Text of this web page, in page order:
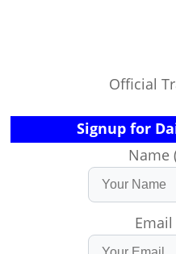
Official
Signup for
Name